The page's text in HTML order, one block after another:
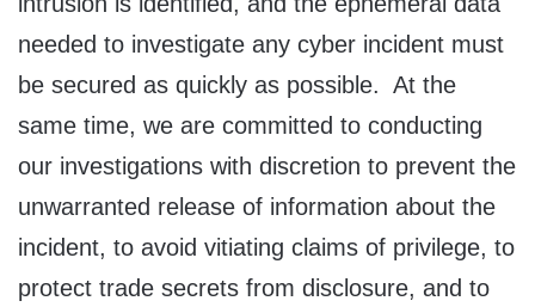
needed to investigate any cyber incident must
be secured as quickly as possible. At the
same time, we are committed to conducting
our investigations with discretion to prevent the
unwarranted release of information about the
incident, to avoid vitiating claims of privilege, to
protect trade secrets from disclosure, and to